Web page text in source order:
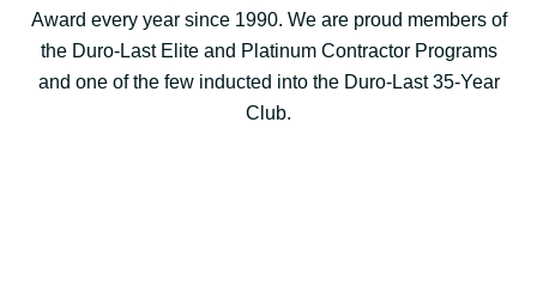
Award every year since 1990. We are proud members of
the Duro-Last Elite and Platinum Contractor Programs
and one of the few inducted into the Duro-Last 35-Year
Club.